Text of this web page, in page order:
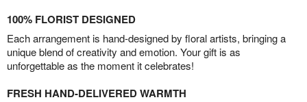
100% FLORIST DESIGNED
Each arrangement is hand-designed by floral artists, bringing a
unique blend of creativity and emotion. Your gift is as
unforgettable as the moment it celebrates!
FRESH HAND-DELIVERED WARMTH